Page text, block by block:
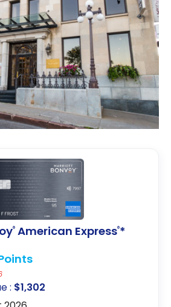
® American Express®*
: $1,302